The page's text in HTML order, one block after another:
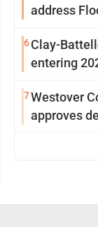
address
6Clay-
entering
7Westover
approves